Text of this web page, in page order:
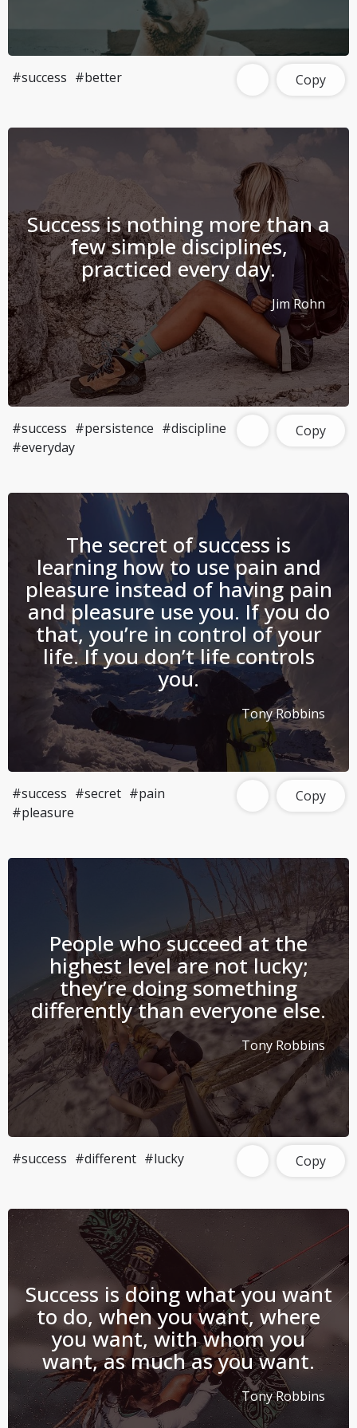
#success #better Copy
Success is nothing more than a
few simple disciplines,
practiced every day.
Jim Rohn
#success #persistence #discipline
#everyday
Copy
The secret of success is
learning how to use pain and
pleasure instead of having pain
and pleasure use you. If you do
that, you’re in control of your
life. If you don’t life controls
you.
Tony Robbins
#success #secret #pain
#pleasure
Copy
People who succeed at the
highest level are not lucky;
they’re doing something
differently than everyone else.
Tony Robbins
#success #different #lucky Copy
Success is doing what you want
to do, when you want, where
you want, with whom you
want, as much as you want.
Tony Robbins